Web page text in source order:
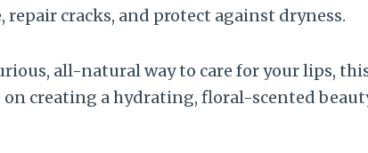
cracks, and protect against dryness.
all-natural way to care for your lips,
on creating a hydrating, floral-scented